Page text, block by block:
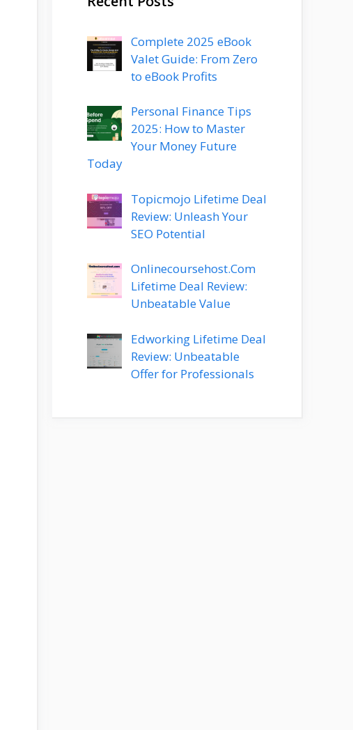
Complete 2025 eBook
Valet Guide: From Zero
to eBook Profits
Personal Finance Tips
2025: How to Master
Your Money Future
Today
Topicmojo Lifetime Deal
Review: Unleash Your
SEO Potential
Onlinecoursehost.Com
Lifetime Deal Review:
Unbeatable Value
Edworking Lifetime Deal
Review: Unbeatable
Offer for Professionals